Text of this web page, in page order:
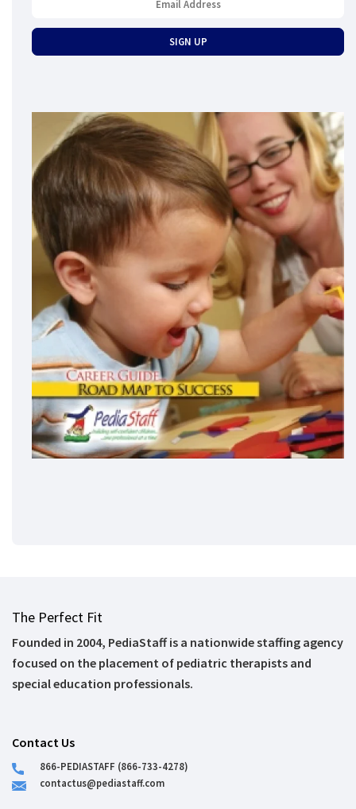
The Perfect Fit
Founded in 2004, PediaStaff is a nationwide staffing agency
focused on the placement of pediatric therapists and
special education professionals.
Contact Us
866-PEDIASTAFF (866-733-4278)
contactus@pediastaff.com